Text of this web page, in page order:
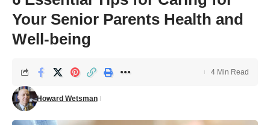
Your Senior Parents Health and
Well-being
Howard Wetsman
4 Min Read